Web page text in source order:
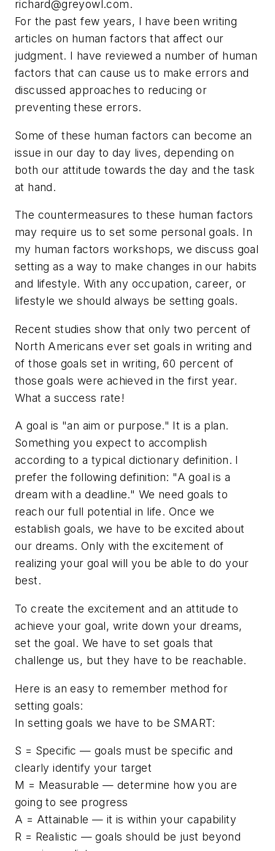
richard@greyowl.com.
For the past few years, I have been writing
articles on human factors that affect our
judgment. I have reviewed a number of human
factors that can cause us to make errors and
discussed approaches to reducing or
preventing these errors.
Some of these human factors can become an
issue in our day to day lives, depending on
both our attitude towards the day and the task
at hand.
The countermeasures to these human factors
may require us to set some personal goals. In
my human factors workshops, we discuss goal
setting as a way to make changes in our habits
and lifestyle. With any occupation, career, or
lifestyle we should always be setting goals.
Recent studies show that only two percent of
North Americans ever set goals in writing and
of those goals set in writing, 60 percent of
those goals were achieved in the first year.
What a success rate!
A goal is "an aim or purpose." It is a plan.
Something you expect to accomplish
according to a typical dictionary definition. I
prefer the following definition: "A goal is a
dream with a deadline." We need goals to
reach our full potential in life. Once we
establish goals, we have to be excited about
our dreams. Only with the excitement of
realizing your goal will you be able to do your
best.
To create the excitement and an attitude to
achieve your goal, write down your dreams,
set the goal. We have to set goals that
challenge us, but they have to be reachable.
Here is an easy to remember method for
setting goals:
In setting goals we have to be SMART:
S = Specific — goals must be specific and
clearly identify your target
M = Measurable — determine how you are
going to see progress
A = Attainable — it is within your capability
R = Realistic — goals should be just beyond